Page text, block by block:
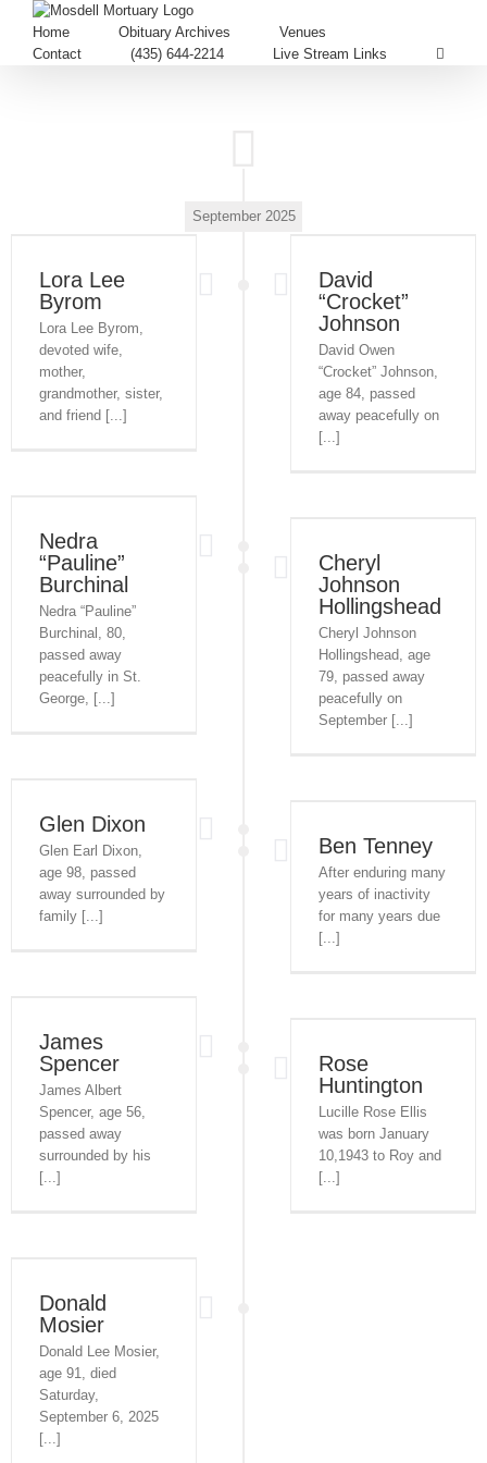
Home Obituary Archives
Venues
Contact
(435) 644-2214 Live Stream Links
September 2025
Lora Lee
Byrom
Lora Lee Byrom,
devoted wife,
mother,
grandmother, sister,
and friend [...]
David
“Crocket”
Johnson
David Owen
“Crocket” Johnson,
age 84, passed
away peacefully on
[...]
Nedra
“Pauline”
Burchinal
Nedra “Pauline”
Burchinal, 80,
passed away
peacefully in St.
George, [...]
Cheryl
Johnson
Hollingshead
Cheryl Johnson
Hollingshead, age
79, passed away
peacefully on
September [...]
Glen Dixon
Glen Earl Dixon,
age 98, passed
away surrounded by
family [...]
Ben Tenney
After enduring many
years of inactivity
for many years due
[...]
James
Spencer
James Albert
Spencer, age 56,
passed away
surrounded by his
[...]
Rose
Huntington
Lucille Rose Ellis
was born January
10,1943 to Roy and
[...]
Donald
Mosier
Donald Lee Mosier,
age 91, died
Saturday,
September 6, 2025
[...]